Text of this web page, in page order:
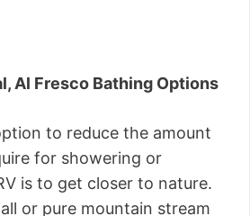
Al Fresco Bathing Options
to reduce the amount
for showering or
is to get closer to nature.
or pure mountain stream